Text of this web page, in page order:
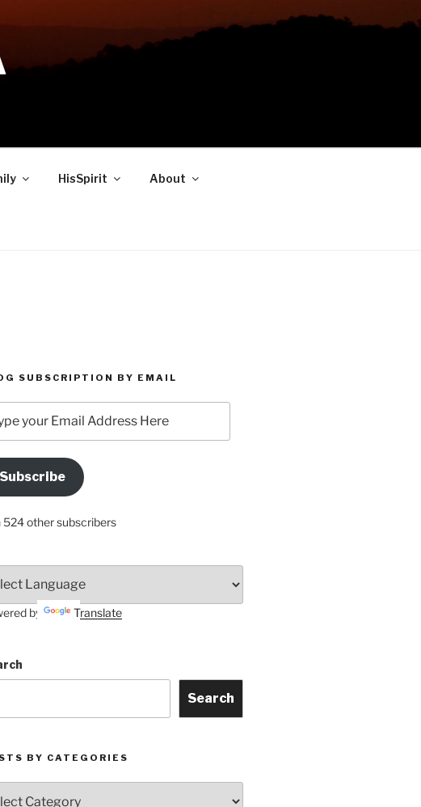
HisSpirit About
SUBSCRIPTION BY EMAIL
Subscribe
524 other subscribers
by Translate
Search
BY CATEGORIES